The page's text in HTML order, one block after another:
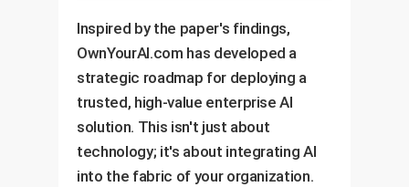
Inspired by the paper's findings,
OwnYourAI.com has developed a
strategic roadmap for deploying a
trusted, high-value enterprise AI
solution. This isn't just about
technology; it's about integrating AI
into the fabric of your organization.